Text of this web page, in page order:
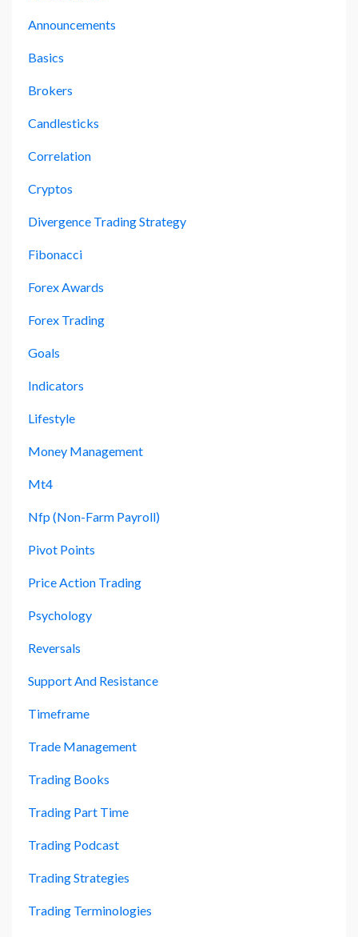
Announcements
Basics
Brokers
Candlesticks
Correlation
Cryptos
Divergence Trading Strategy
Fibonacci
Forex Awards
Forex Trading
Goals
Indicators
Lifestyle
Money Management
Mt4
Nfp (non-Farm Payroll)
Pivot Points
Price Action Trading
Psychology
Reversals
Support And Resistance
Timeframe
Trade Management
Trading Books
Trading Part Time
Trading Podcast
Trading Strategies
Trading Terminologies